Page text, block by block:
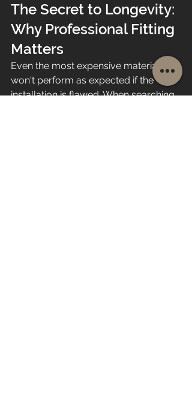
The Secret to Longevity:
Why Professional Fitting
Matters
Even the most expensive material
won't perform as expected if the
installation is flawed. When searching